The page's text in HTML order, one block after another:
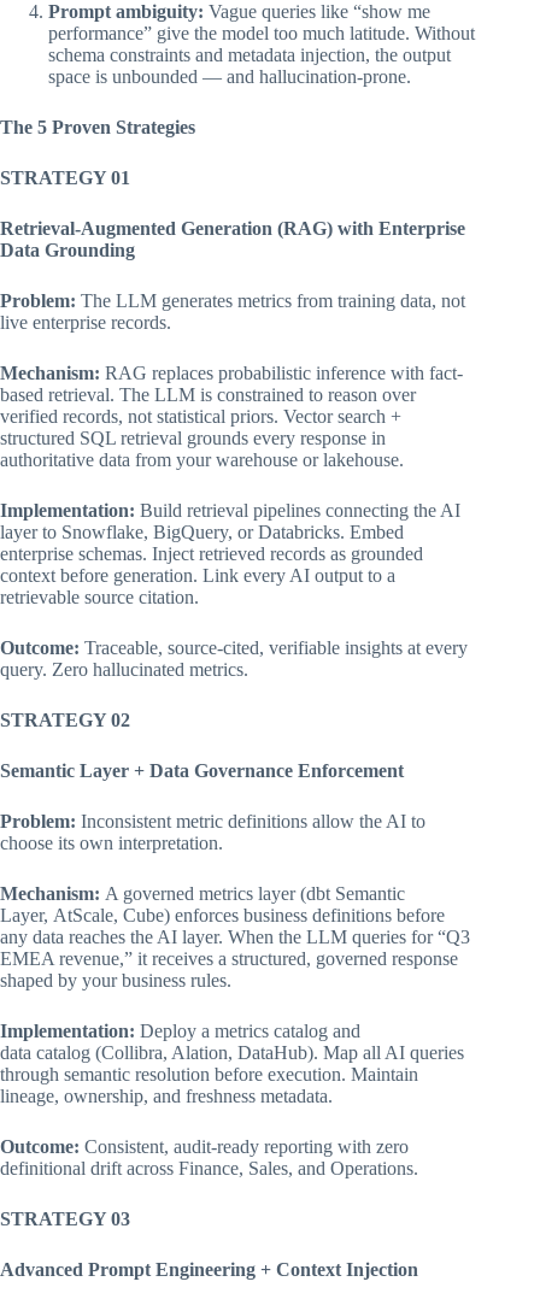
Prompt ambiguity: Vague queries like “show me
performance” give the model too much latitude. Without
schema constraints and metadata injection, the output
space is unbounded — and hallucination-prone.
The 5 Proven Strategies
STRATEGY 01
Retrieval-Augmented Generation (RAG) with Enterprise
Data Grounding
Problem: The LLM generates metrics from training data, not
live enterprise records.
Mechanism: RAG replaces probabilistic inference with fact-
based retrieval. The LLM is constrained to reason over
verified records, not statistical priors. Vector search +
structured SQL retrieval grounds every response in
authoritative data from your warehouse or lakehouse.
Implementation: Build retrieval pipelines connecting the AI
layer to Snowflake, BigQuery, or Databricks. Embed
enterprise schemas. Inject retrieved records as grounded
context before generation. Link every AI output to a
retrievable source citation.
Outcome: Traceable, source-cited, verifiable insights at every
query. Zero hallucinated metrics.
STRATEGY 02
Semantic Layer + Data Governance Enforcement
Problem: Inconsistent metric definitions allow the AI to
choose its own interpretation.
Mechanism: A governed metrics layer (dbt Semantic
Layer, AtScale, Cube) enforces business definitions before
any data reaches the AI layer. When the LLM queries for “Q3
EMEA revenue,” it receives a structured, governed response
shaped by your business rules.
Implementation: Deploy a metrics catalog and
data catalog (Collibra, Alation, DataHub). Map all AI queries
through semantic resolution before execution. Maintain
lineage, ownership, and freshness metadata.
Outcome: Consistent, audit-ready reporting with zero
definitional drift across Finance, Sales, and Operations.
STRATEGY 03
Advanced Prompt Engineering + Context Injection